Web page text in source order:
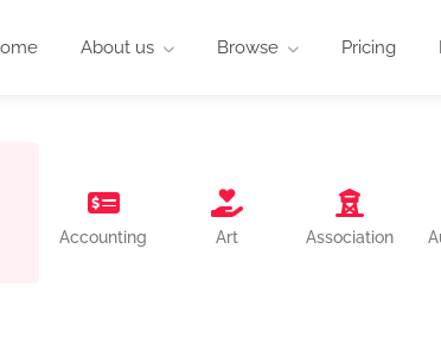
About us Browse Pricing
Accounting Art Association